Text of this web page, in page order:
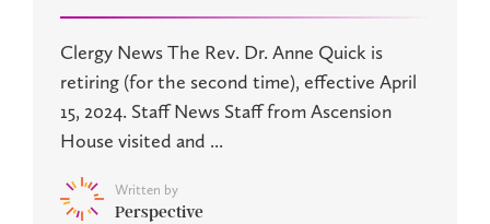
Clergy News The Rev. Dr. Anne Quick is
retiring (for the second time), effective April
15, 2024. Staff News Staff from Ascension
House visited and ...
Written by
Perspective